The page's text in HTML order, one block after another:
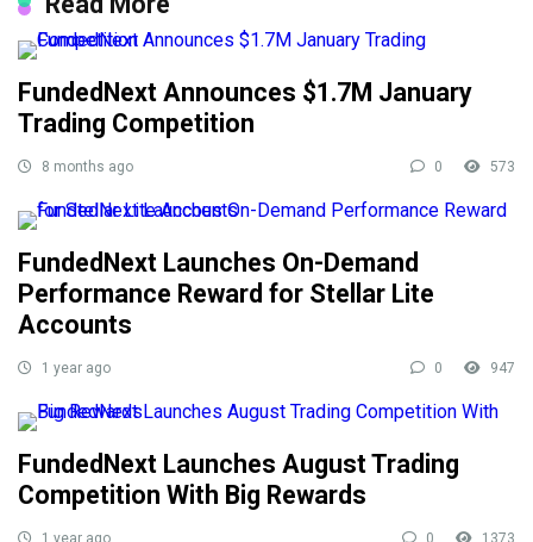
FundedNext Announces $1.7M January
Trading Competition
8 months ago 0 573
FundedNext Launches On-Demand
Performance Reward for Stellar Lite
Accounts
1 year ago 0 947
FundedNext Launches August Trading
Competition With Big Rewards
1 year ago 0 1373